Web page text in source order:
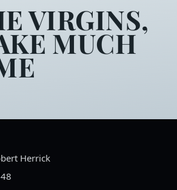
VIRGINS,
MUCH
Herrick